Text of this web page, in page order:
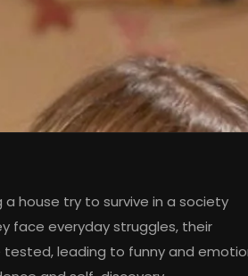
a house try to survive in a society
face everyday struggles, their
tested, leading to funny and